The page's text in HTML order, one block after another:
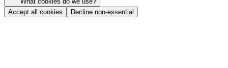
Accept all cookies
Decline non-essential